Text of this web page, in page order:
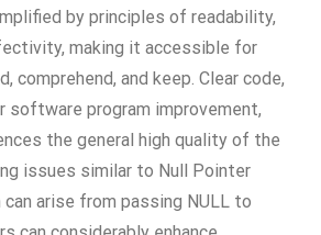
by principles of readability,
making it accessible for
comprehend, and keep. Clear code,
software program improvement,
the general high quality of the
issues similar to Null Pointer
can arise from passing NULL to